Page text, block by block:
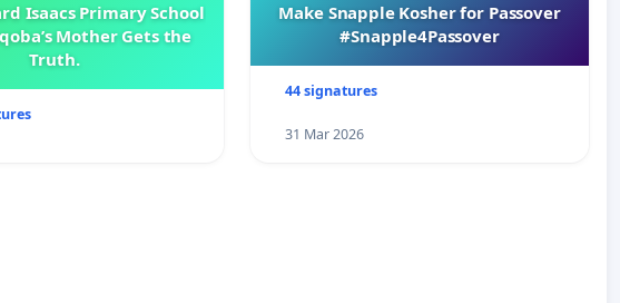
Isaacs Primary School
Mother Gets the
Truth.
Make Snapple Kosher for Passover
#Snapple4Passover
44 signatures
31 Mar 2026